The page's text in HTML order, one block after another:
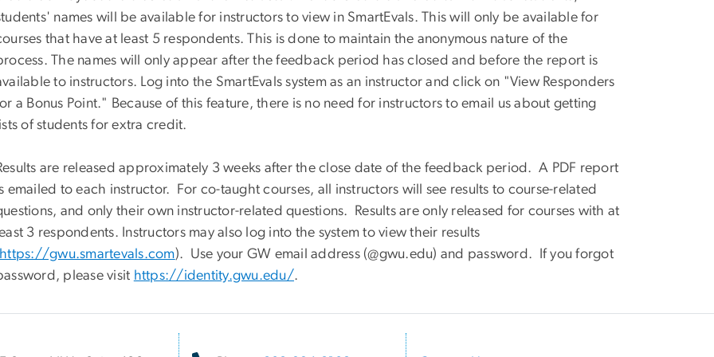
names will be available for instructors to view in SmartEvals. This will only be available for
that have at least 5 respondents. This is done to maintain the anonymous nature of the
The names will only appear after the feedback period has closed and before the report is
to instructors. Log into the SmartEvals system as an instructor and click on "View Responders
a Bonus Point." Because of this feature, there is no need for instructors to email us about getting
of students for extra credit.
are released approximately 3 weeks after the close date of the feedback period. A PDF report
emailed to each instructor. For co-taught courses, all instructors will see results to course-related
and only their own instructor-related questions. Results are only released for courses with at
3 respondents. Instructors may also log into the system to view their results
https://gwu.smartevals.com). Use your GW email address (@gwu.edu) and password. If you forgot
please visit https://identity.gwu.edu/.